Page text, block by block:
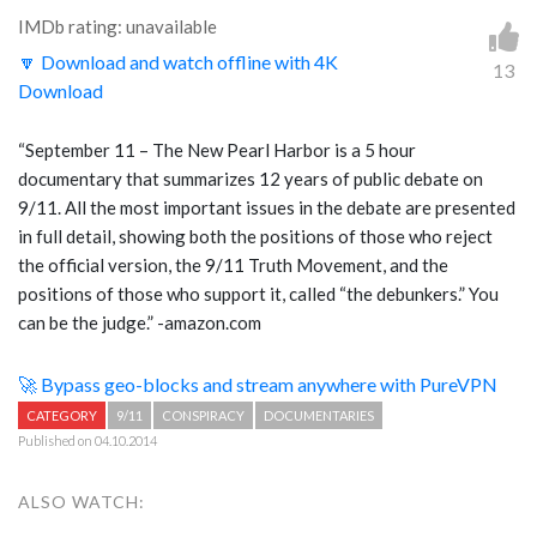
IMDb rating: unavailable
🔽 Download and watch offline with 4K
Download
13
“September 11 – The New Pearl Harbor is a 5 hour
documentary that summarizes 12 years of public debate on
9/11. All the most important issues in the debate are presented
in full detail, showing both the positions of those who reject
the official version, the 9/11 Truth Movement, and the
positions of those who support it, called “the debunkers.” You
can be the judge.” -amazon.com
🚀 Bypass geo-blocks and stream anywhere with PureVPN
CATEGORY 9/11 CONSPIRACY
DOCUMENTARIES
Published on 04.10.2014
ALSO WATCH: